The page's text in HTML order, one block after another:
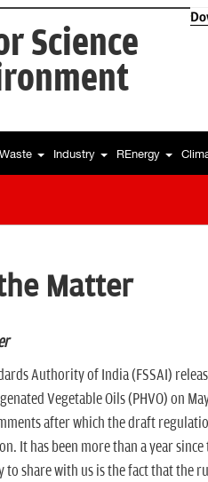
Science
Waste Industry REnergy
Matter
Authority of India (FSSAI)
Vegetable Oils (PHVO) on
after which the draft
It has been more than a year
to share with us is the fact that the